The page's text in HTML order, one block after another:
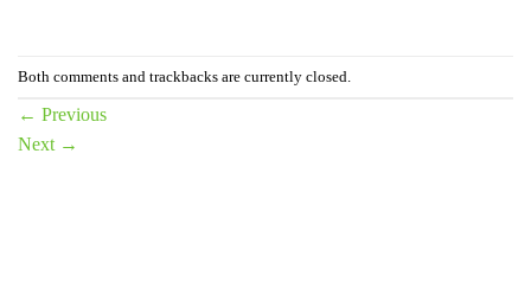
Both comments and trackbacks are currently closed.
← Previous
Next →